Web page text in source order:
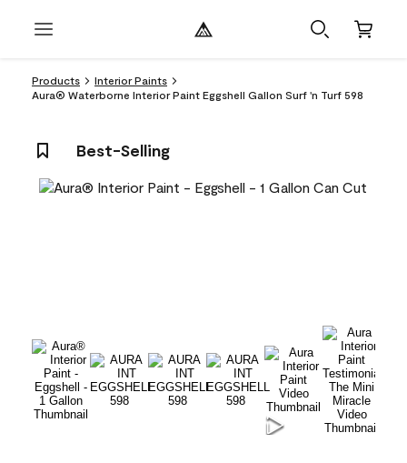
Products
Interior Paints
Aura® Waterborne Interior Paint Eggshell Gallon Surf 'n Turf 598
Best-Selling